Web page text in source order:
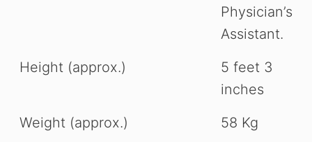
Physician’s
Assistant.
Height (approx.)
5 feet 3
inches
Weight (approx.)
58 Kg